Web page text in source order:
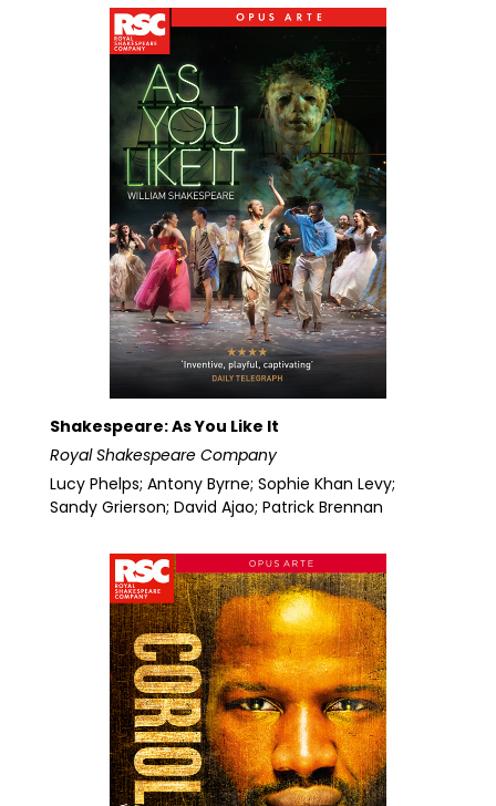
Shakespeare: As You Like It
Royal Shakespeare Company
Lucy Phelps; Antony Byrne; Sophie Khan Levy;
Sandy Grierson; David Ajao; Patrick Brennan